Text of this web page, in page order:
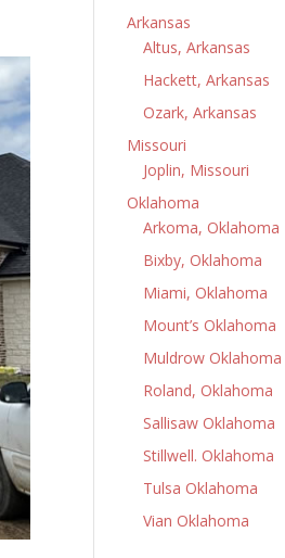
Arkansas
Altus, Arkansas
Hackett, Arkansas
Ozark, Arkansas
Missouri
Joplin, Missouri
Oklahoma
Arkoma, Oklahoma
Bixby, Oklahoma
Miami, Oklahoma
Mount’s Oklahoma
Muldrow Oklahoma
Roland, Oklahoma
Sallisaw Oklahoma
Stillwell. Oklahoma
Tulsa Oklahoma
Vian Oklahoma